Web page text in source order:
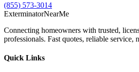
(855) 573-3014
ExterminatorNearMe
Connecting homeowners with trusted,
professionals. Fast quotes, reliable service,
Quick Links